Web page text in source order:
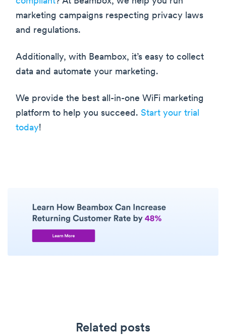
marketing campaigns respecting privacy laws
and regulations.
Additionally, with Beambox, it’s easy to collect
data and automate your marketing.
We provide the best all-in-one WiFi marketing
platform to help you succeed. Start your trial
today!
Related posts